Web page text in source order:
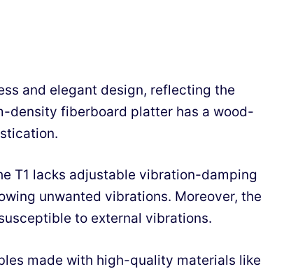
and elegant design, reflecting the
density fiberboard platter has a wood-
T1 lacks adjustable vibration-damping
unwanted vibrations. Moreover, the
to external vibrations.
made with high-quality materials like